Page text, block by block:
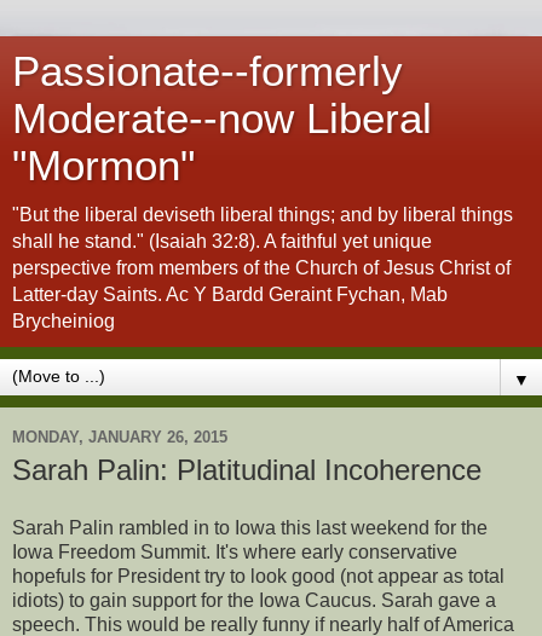
Passionate--formerly
Moderate--now Liberal
"Mormon"
"But the liberal deviseth liberal things; and by liberal things
shall he stand." (Isaiah 32:8). A faithful yet unique
perspective from members of the Church of Jesus Christ of
Latter-day Saints. Ac Y Bardd Geraint Fychan, Mab
Brycheiniog
▼
MONDAY, JANUARY 26, 2015
Sarah Palin: Platitudinal Incoherence
Sarah Palin rambled in to Iowa this last weekend for the
Iowa Freedom Summit. It's where early conservative
hopefuls for President try to look good (not appear as total
idiots) to gain support for the Iowa Caucus. Sarah gave a
speech. This would be really funny if nearly half of America